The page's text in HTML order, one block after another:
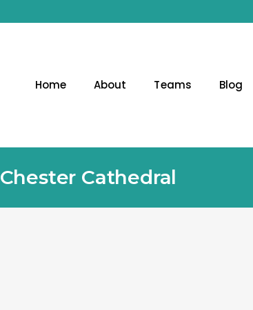
Home About Teams Blog
Chester Cathedral